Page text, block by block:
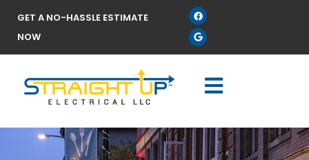
GET A NO-HASSLE ESTIMATE
NOW